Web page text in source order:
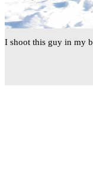
I shoot this guy in my